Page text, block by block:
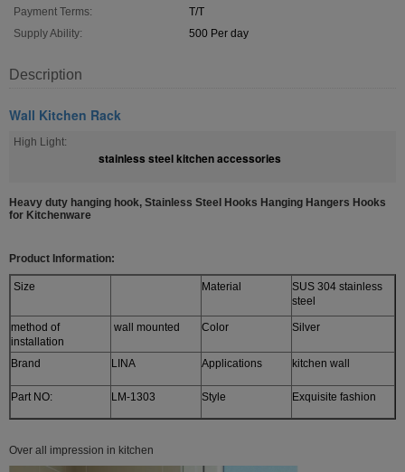
Payment Terms:
T/T
Supply Ability:
500 Per day
Description
Wall Kitchen Rack
High Light:
stainless steel kitchen accessories
Heavy duty hanging hook, Stainless Steel Hooks Hanging Hangers Hooks
for Kitchenware
Product Information:
Size Material
SUS 304 stainless
steel
method of
installation
wall mounted Color Silver
Brand LINA Applications kitchen wall
Part NO: LM-1303 Style Exquisite fashion
Over all impression in kitchen